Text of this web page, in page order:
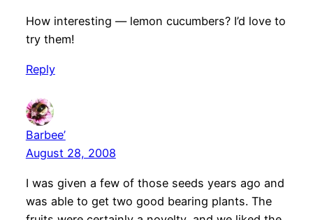
How interesting — lemon cucumbers? I’d love to
try them!
Reply
Barbee’
August 28, 2008
I was given a few of those seeds years ago and
was able to get two good bearing plants. The